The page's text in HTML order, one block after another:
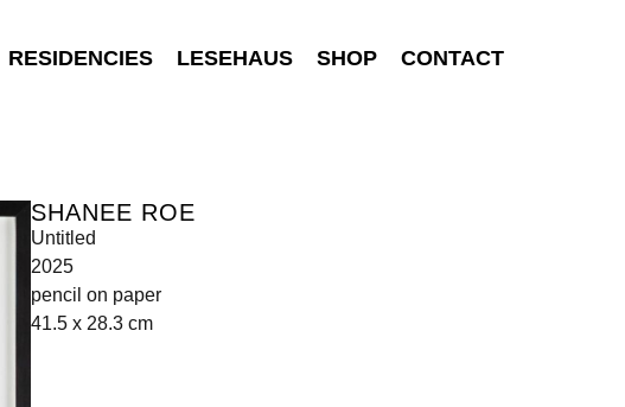
RESIDENCIES LESEHAUS SHOP CONTACT
SHANEE ROE
Untitled
2025
pencil on paper
41.5 x 28.3 cm